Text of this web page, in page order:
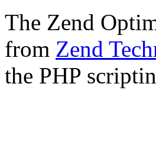
The Zend
from Zend
the PHP